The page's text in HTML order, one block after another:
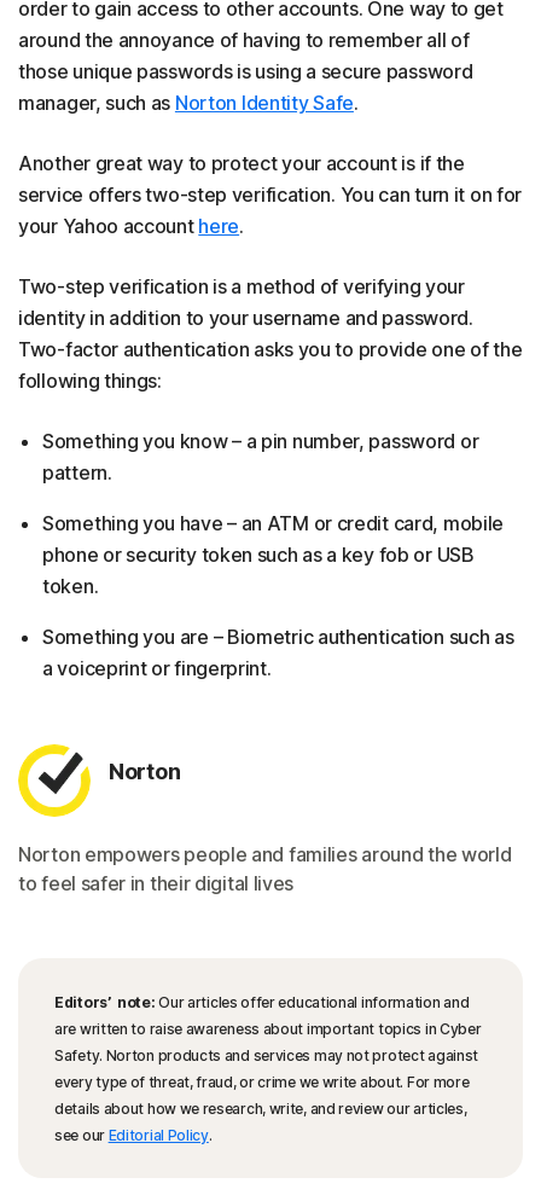
order to gain access to other accounts. One way to get
around the annoyance of having to remember all of
those unique passwords is using a secure password
manager, such as Norton Identity Safe.
Another great way to protect your account is if the
service offers two-step verification. You can turn it on for
your Yahoo account here.
Two-step verification is a method of verifying your
identity in addition to your username and password.
Two-factor authentication asks you to provide one of the
following things:
Something you know – a pin number, password or
pattern.
Something you have – an ATM or credit card, mobile
phone or security token such as a key fob or USB
token.
Something you are – Biometric authentication such as
a voiceprint or fingerprint.
Norton
Norton empowers people and families around the world
to feel safer in their digital lives
Editors’ note: Our articles offer educational information and
are written to raise awareness about important topics in Cyber
Safety. Norton products and services may not protect against
every type of threat, fraud, or crime we write about. For more
details about how we research, write, and review our articles,
see our Editorial Policy.